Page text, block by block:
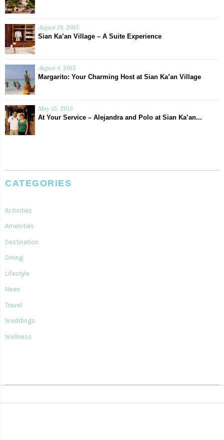
August 19, 2015
Sian Ka’an Village – A Suite Experience
August 4, 2015
Margarito: Your Charming Host at Sian Ka’an Village
May 15, 2015
At Your Service – Alejandra and Polo at Sian Ka’an...
CATEGORIES
Activities
Amenities
Destination
Dining
Lifestyle
News
Travel
Weddings
Wellness